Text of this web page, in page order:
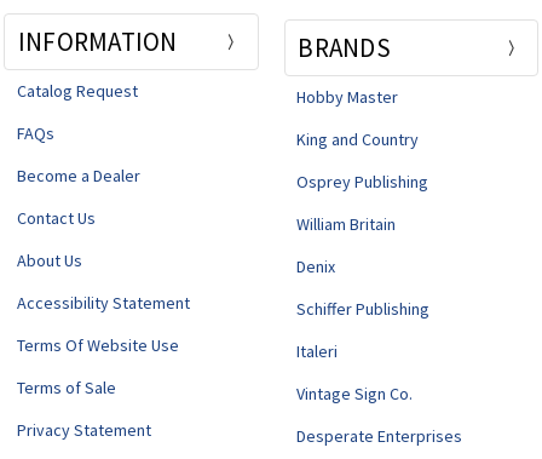
INFORMATION
Catalog Request
FAQs
Become a Dealer
Contact Us
About Us
Accessibility Statement
Terms Of Website Use
Terms of Sale
Privacy Statement
BRANDS
Hobby Master
King and Country
Osprey Publishing
William Britain
Denix
Schiffer Publishing
Italeri
Vintage Sign Co.
Desperate Enterprises